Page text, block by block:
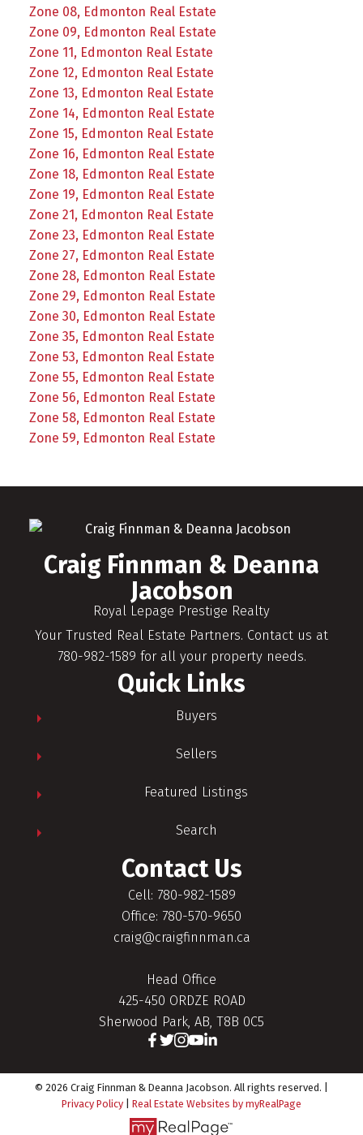
Zone 08, Edmonton Real Estate
Zone 09, Edmonton Real Estate
Zone 11, Edmonton Real Estate
Zone 12, Edmonton Real Estate
Zone 13, Edmonton Real Estate
Zone 14, Edmonton Real Estate
Zone 15, Edmonton Real Estate
Zone 16, Edmonton Real Estate
Zone 18, Edmonton Real Estate
Zone 19, Edmonton Real Estate
Zone 21, Edmonton Real Estate
Zone 23, Edmonton Real Estate
Zone 27, Edmonton Real Estate
Zone 28, Edmonton Real Estate
Zone 29, Edmonton Real Estate
Zone 30, Edmonton Real Estate
Zone 35, Edmonton Real Estate
Zone 53, Edmonton Real Estate
Zone 55, Edmonton Real Estate
Zone 56, Edmonton Real Estate
Zone 58, Edmonton Real Estate
Zone 59, Edmonton Real Estate
Craig Finnman & Deanna
Jacobson
Royal Lepage Prestige Realty
Your Trusted Real Estate Partners. Contact us at
780-982-1589 for all your property needs.
Quick Links
Buyers
Sellers
Featured Listings
Search
Contact Us
Cell: 780-982-1589
Office: 780-570-9650
craig@craigfinnman.ca
Head Office
425-450 ORDZE ROAD
Sherwood Park, AB, T8B 0C5
© 2026 Craig Finnman & Deanna Jacobson. All rights reserved. |
Privacy Policy
Real Estate Websites by myRealPage